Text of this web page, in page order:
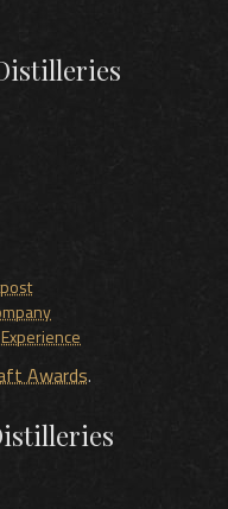
Awards.